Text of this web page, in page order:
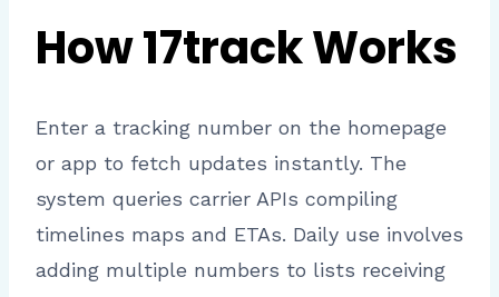
How 17track Works
Enter a tracking number on the homepage
or app to fetch updates instantly. The
system queries carrier APIs compiling
timelines maps and ETAs. Daily use involves
adding multiple numbers to lists receiving